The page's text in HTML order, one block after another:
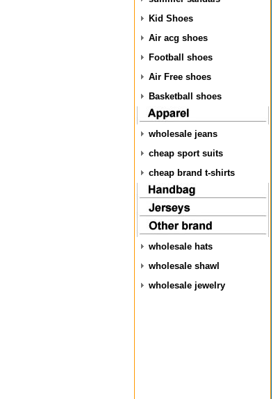
Kid Shoes
Air acg shoes
Football shoes
Air Free shoes
Basketball shoes
wholesale jeans
cheap sport suits
cheap brand t-shirts
wholesale hats
wholesale shawl
wholesale jewelry